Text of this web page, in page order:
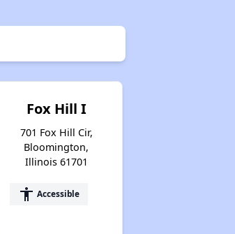
Fox Hill I
701 Fox Hill Cir,
Bloomington,
Illinois 61701
accessibility Accessible